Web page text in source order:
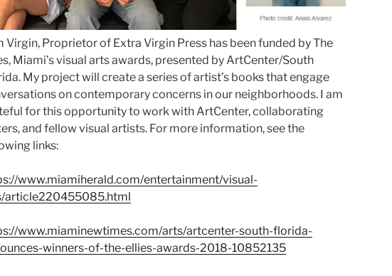
Virgin, Proprietor of Extra Virgin Press has been funded by The
Miami’s visual arts awards, presented by ArtCenter/South
My project will create a series of artist’s books that engage
on contemporary concerns in our neighborhoods. I am
for this opportunity to work with ArtCenter, collaborating
and fellow visual artists. For more information, see the
links:
www.miamiherald.com/entertainment/visual-
article220455085.html
www.miaminewtimes.com/arts/artcenter-south-florida-
winners-of-the-ellies-awards-2018-10852135